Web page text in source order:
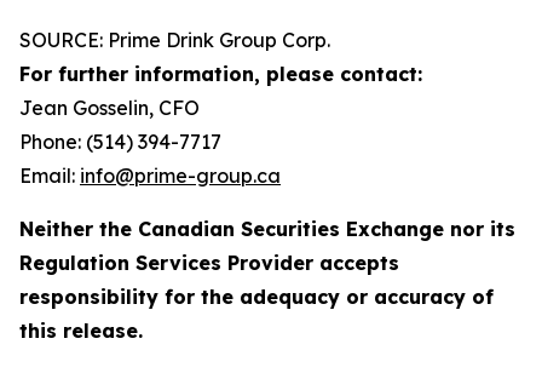
SOURCE: Prime Drink Group Corp.
For further information, please contact:
Jean Gosselin, CFO
Phone: (514) 394-7717
Email: info@prime-group.ca
Neither the Canadian Securities Exchange nor its
Regulation Services Provider accepts
responsibility for the adequacy or accuracy of
this release.